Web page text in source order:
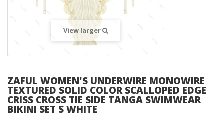
View larger
ZAFUL WOMEN'S UNDERWIRE MONOWIRE
TEXTURED SOLID COLOR SCALLOPED EDGE
CRISS CROSS TIE SIDE TANGA SWIMWEAR
BIKINI SET S WHITE